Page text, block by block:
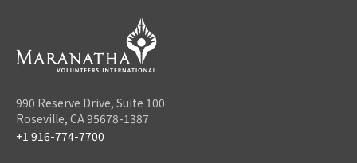
990 Reserve Drive, Suite 100
Roseville, CA 95678-1387
+1 916-774-7700